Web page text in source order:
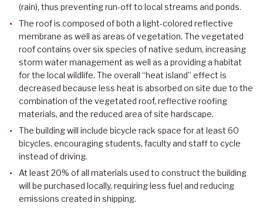
(rain), thus preventing run-off to local streams and ponds.
The roof is composed of both a light-colored reflective
membrane as well as areas of vegetation. The vegetated
roof contains over six species of native sedum, increasing
storm water management as well as a providing a habitat
for the local wildlife. The overall “heat island” effect is
decreased because less heat is absorbed on site due to the
combination of the vegetated roof, reflective roofing
materials, and the reduced area of site hardscape.
The building will include bicycle rack space for at least 60
bicycles, encouraging students, faculty and staff to cycle
instead of driving.
At least 20% of all materials used to construct the building
will be purchased locally, requiring less fuel and reducing
emissions created in shipping.